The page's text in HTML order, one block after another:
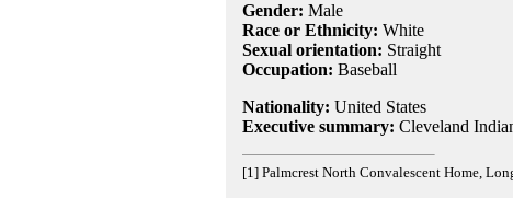
Gender: Male
Race or Ethnicity: White
Sexual orientation: Straight
Occupation: Baseball
Nationality: United States
Executive summary: Cleveland
[1] Palmcrest North Convalescent Home,